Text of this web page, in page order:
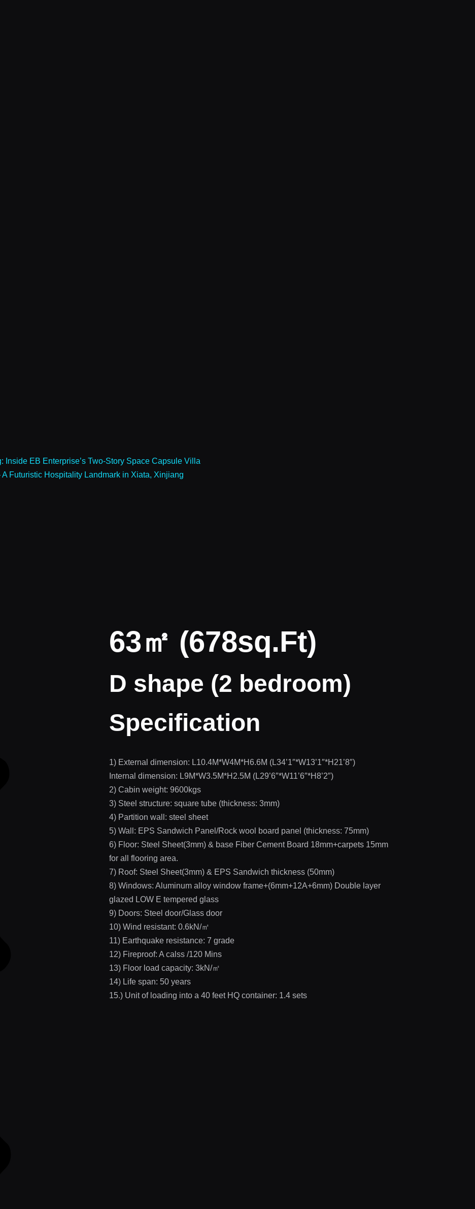
Inside EB Enterprise’s Two-Story Space Capsule Villa
Futuristic Hospitality Landmark in Xiata, Xinjiang
63㎡ (678sq.ft)
D shape (2 bedroom)
Specification
1) External dimension: L10.4M*W4M*H6.6M (L34’1″*W13’1″*H21’8″)
Internal dimension: L9M*W3.5M*H2.5M (L29’6″*W11’6″*H8’2″)
2) Cabin weight: 9600kgs
3) Steel structure: square tube (thickness: 3mm)
4) Partition wall: steel sheet
5) Wall: EPS Sandwich Panel/Rock wool board panel (thickness: 75mm)
6) Floor: Steel Sheet(3mm) & base Fiber Cement Board 18mm+carpets 15mm
for all flooring area.
7) Roof: Steel Sheet(3mm) & EPS Sandwich thickness (50mm)
8) Windows: Aluminum alloy window frame+(6mm+12A+6mm) Double layer
glazed LOW E tempered glass
9) Doors: Steel door/Glass door
10) Wind resistant: 0.6kN/㎡
11) Earthquake resistance: 7 grade
12) Fireproof: A calss /120 Mins
13) Floor load capacity: 3kN/㎡
14) Life span: 50 years
15.) Unit of loading into a 40 feet HQ container: 1.4 sets